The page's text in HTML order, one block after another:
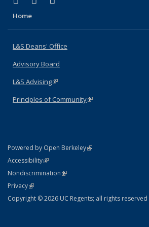
Home
L&S Deans' Office
Advisory Board
L&S Advising(link is external)
Principles of Community(link is external)
Powered by Open Berkeley(link is external)
AccessibilityStatement
(link is external)
NondiscriminationPolicy Statement
(link is external)
PrivacyStatement
(link is external)
Copyright © 2026 UC Regents; all rights reserved